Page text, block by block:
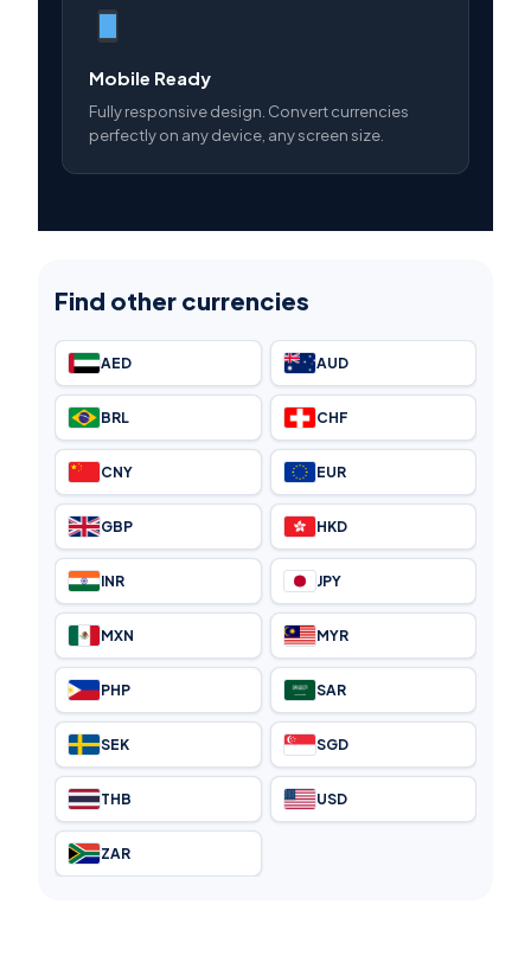
Mobile Ready
Fully responsive design. Convert currencies
perfectly on any device, any screen size.
Find other currencies
AED AUD
BRL CHF
CNY EUR
GBP HKD
INR JPY
MXN MYR
PHP SAR
SEK SGD
THB USD
ZAR